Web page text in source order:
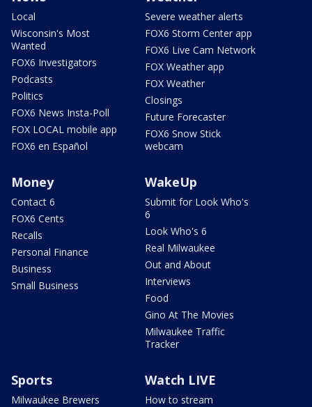
Local
Wisconsin's Most
Wanted
FOX6 Investigators
Podcasts
Politics
FOX6 News Insta-Poll
FOX LOCAL mobile app
FOX6 en Español
Severe weather alerts
FOX6 Storm Center app
FOX6 Live Cam Network
FOX Weather app
FOX Weather
Closings
Future Forecaster
FOX6 Snow Stick
webcam
Money
Contact 6
FOX6 Cents
Recalls
Personal Finance
Business
Small Business
WakeUp
Submit for Look Who's
6
Look Who's 6
Real Milwaukee
Out and About
Interviews
Food
Gino At The Movies
Milwaukee Traffic
Tracker
Sports
Milwaukee Brewers
Watch LIVE
How to stream